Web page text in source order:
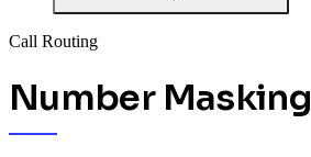
Call Routing
Number Masking